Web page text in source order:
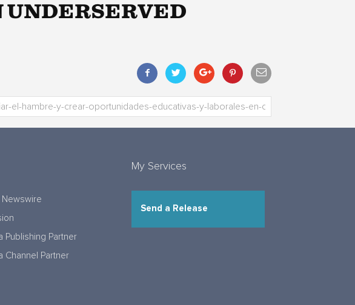
UNDERSERVED
Newswire
Publishing Partner
Channel Partner
My Services
Send a Release